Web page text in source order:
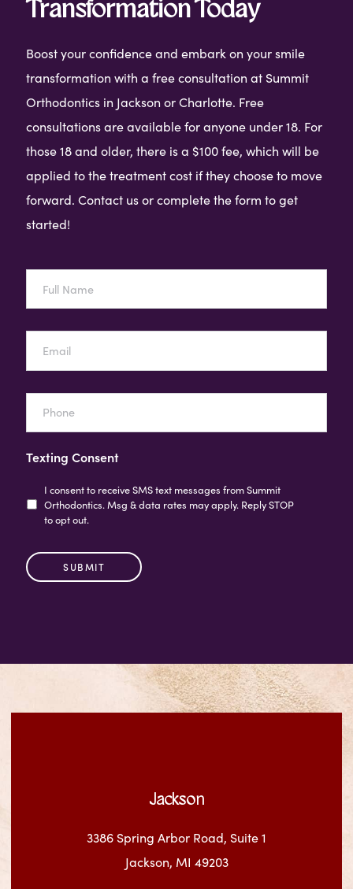
Transformation Today
Boost your confidence and embark on your smile
transformation with a free consultation at Summit
Orthodontics in Jackson or Charlotte. Free
consultations are available for anyone under 18. For
those 18 and older, there is a $100 fee, which will be
applied to the treatment cost if they choose to move
forward. Contact us or complete the form to get
started!
Texting Consent
I consent to receive SMS text messages from Summit
Orthodontics. Msg & data rates may apply. Reply STOP
to opt out.
Jackson
3386 Spring Arbor Road, Suite 1
Jackson, MI 49203